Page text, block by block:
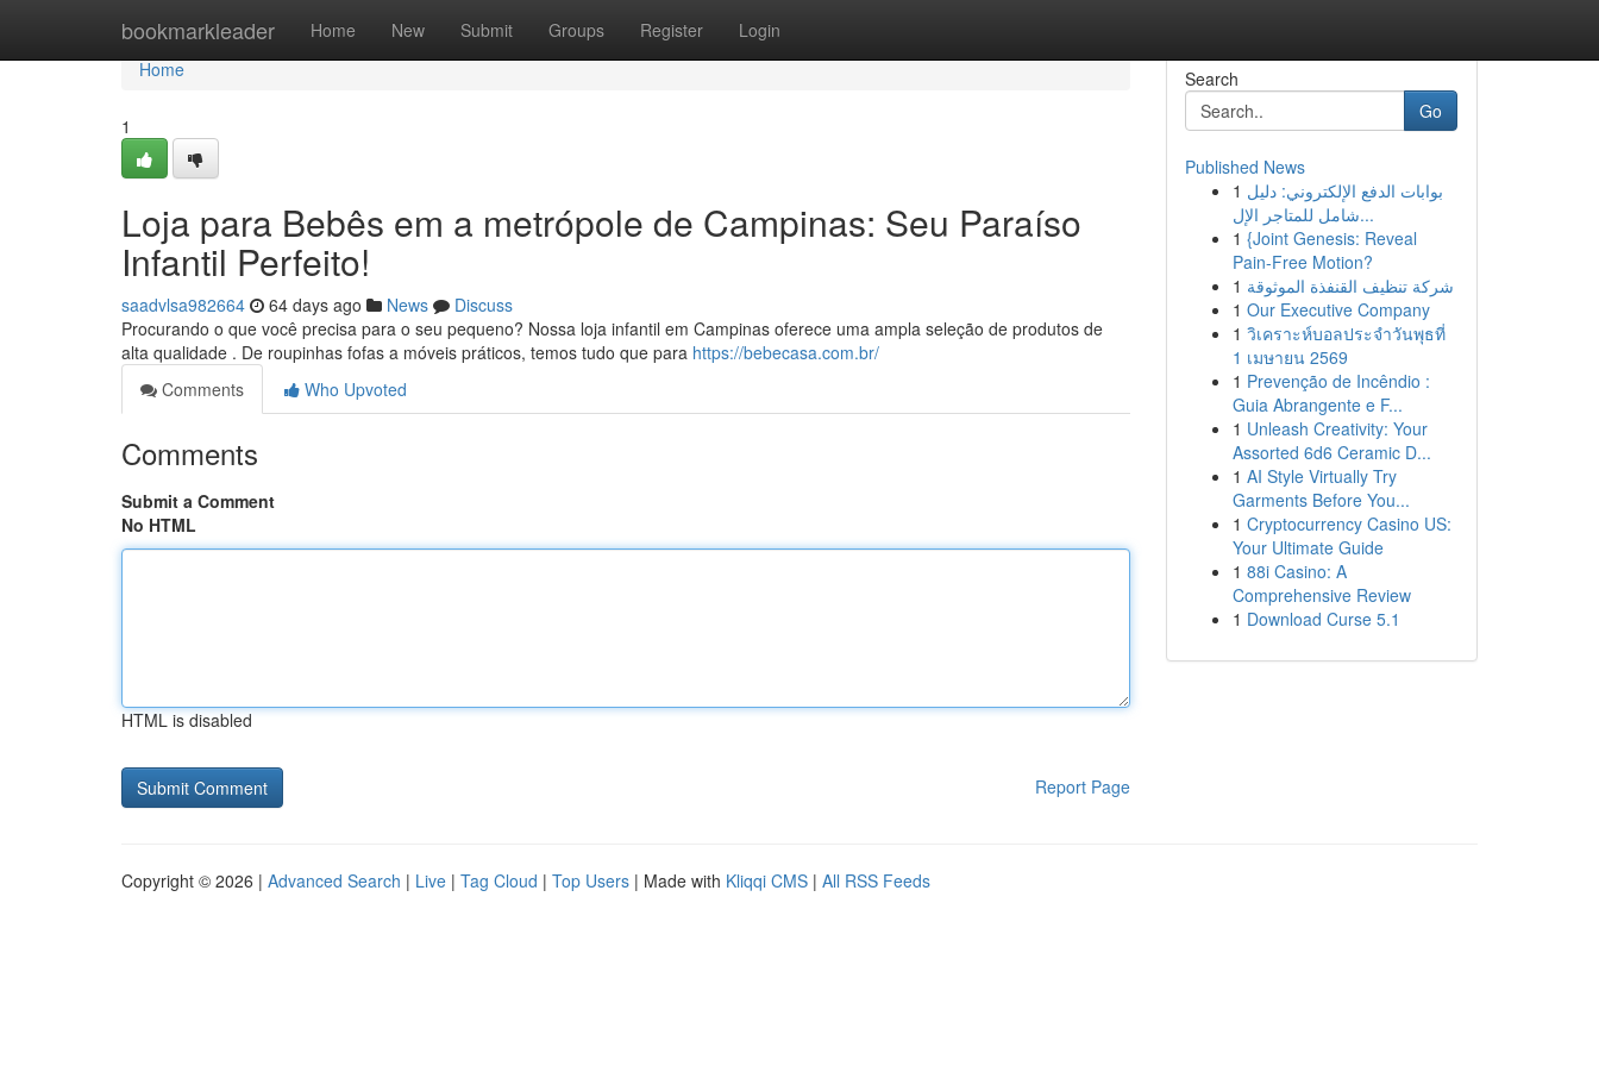
bookmarkleader Home New Submit Groups Register Login
Home
Home
1
Loja para Bebês em a metrópole de Campinas: Seu Paraíso
Infantil Perfeito!
saadvlsa982664 64 days ago News
Discuss
Procurando o que você precisa para o seu pequeno? Nossa loja infantil em Campinas oferece uma ampla seleção de produtos de
alta qualidade . De roupinhas fofas a móveis práticos, temos tudo que para https://bebecasa.com.br/
Comments
Who Upvoted
Comments
Submit a Comment
No HTML
HTML is disabled
Report Page
Search
Go
Published News
1 بوابات الدفع الإلكتروني: دليل
شامل للمتاجر الإل...
1 {Joint Genesis: Reveal
Pain-Free Motion?
1 شركة تنظيف القنفذة الموثوقة
1 Our Executive Company
1 วิเคราะห์บอลประจำวันพุธที่
1 เมษายน 2569
1 Prevenção de Incêndio :
Guia Abrangente e F...
1 Unleash Creativity: Your
Assorted 6d6 Ceramic D...
1 AI Style Virtually Try
Garments Before You...
1 Cryptocurrency Casino US:
Your Ultimate Guide
1 88i Casino: A
Comprehensive Review
1 Download Curse 5.1
Copyright © 2026 | Advanced Search | Live | Tag Cloud | Top Users | Made with Kliqqi CMS | All RSS Feeds